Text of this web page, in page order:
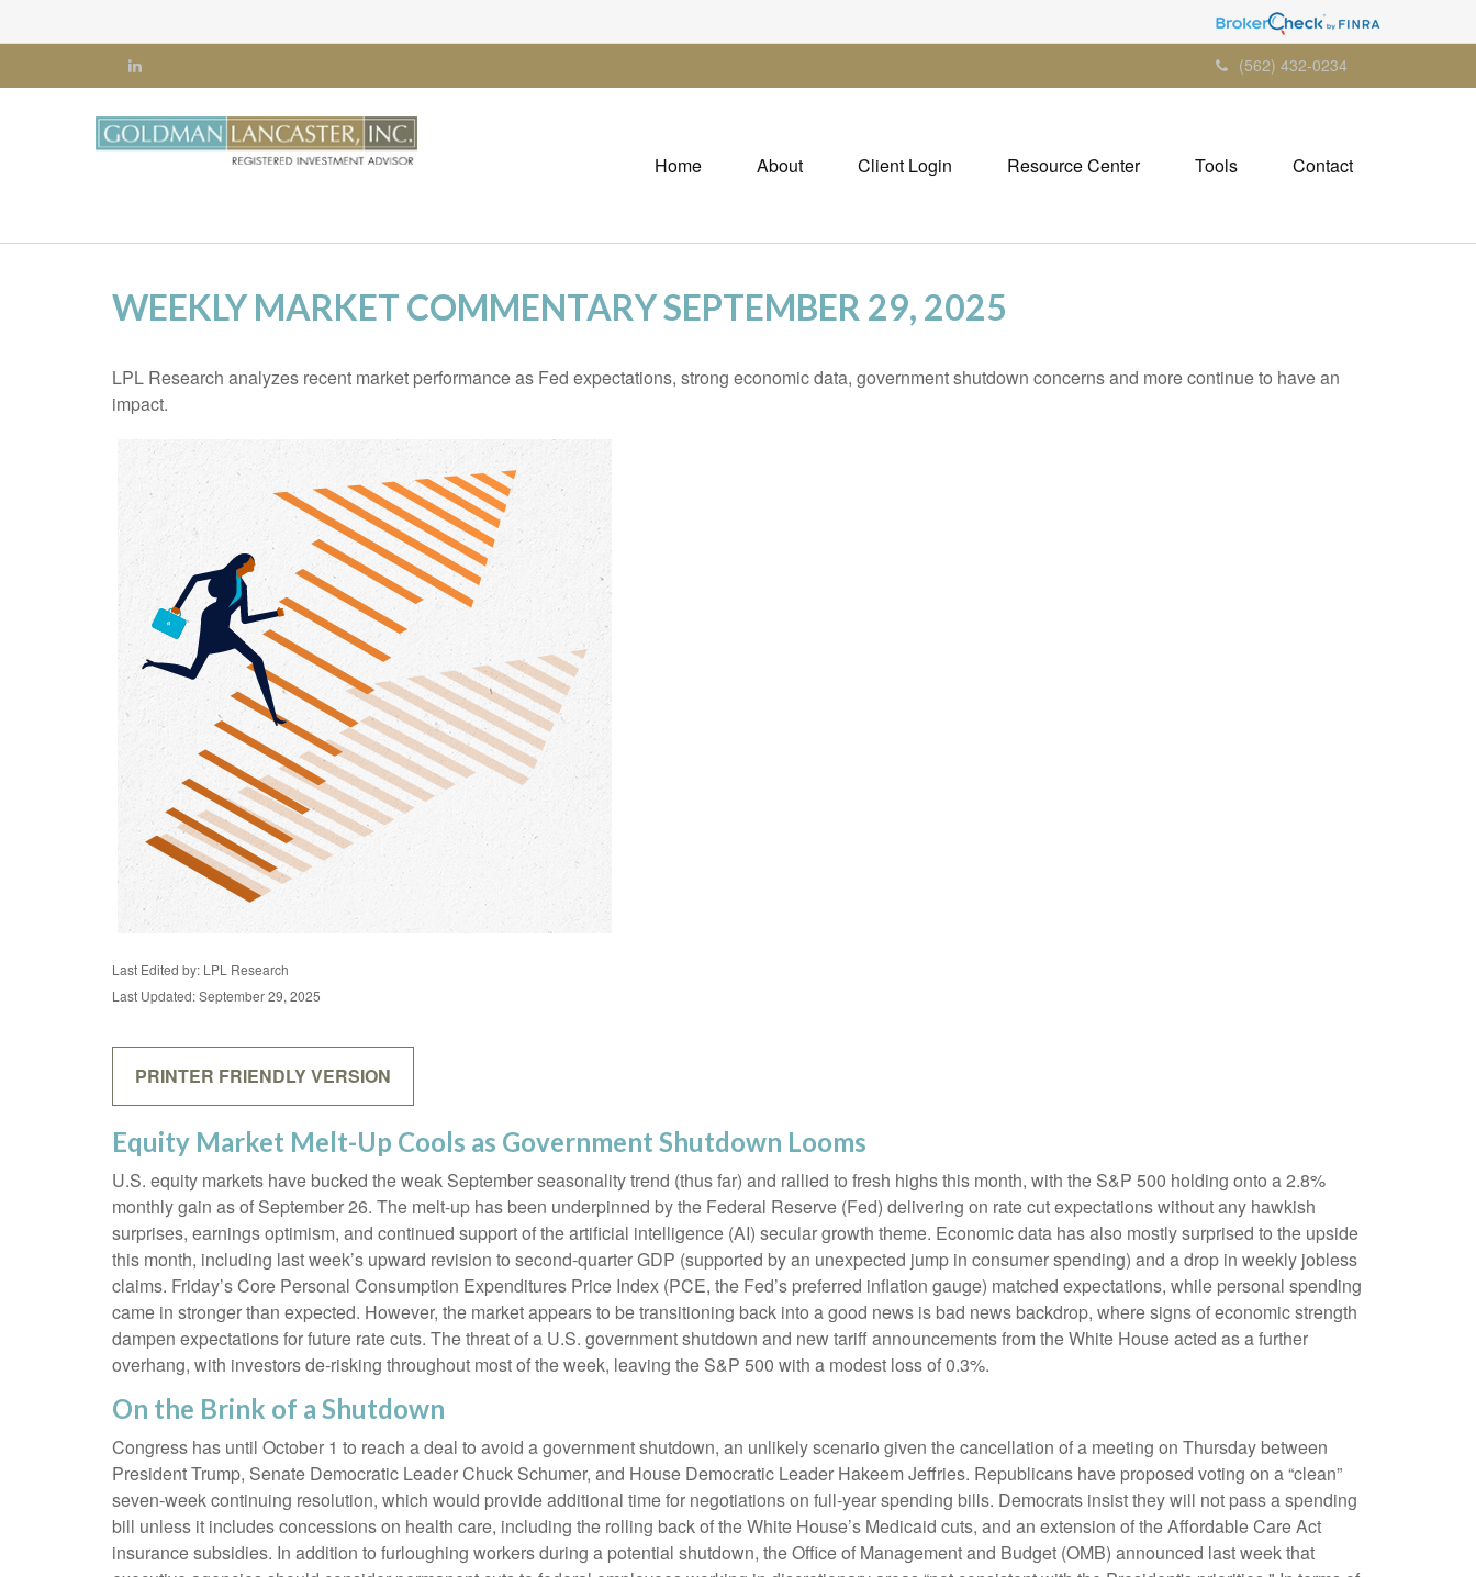
(562) 432-0234
Home About Client Login Resource Center Tools Contact
WEEKLY MARKET COMMENTARY SEPTEMBER 29, 2025
LPL Research analyzes recent market performance as Fed expectations, strong economic data, government shutdown concerns and more continue to have an
impact.
Last Edited by: LPL Research
Last Updated: September 29, 2025
PRINTER FRIENDLY VERSION
Equity Market Melt-Up Cools as Government Shutdown Looms
U.S. equity markets have bucked the weak September seasonality trend (thus far) and rallied to fresh highs this month, with the S&P 500 holding onto a 2.8%
monthly gain as of September 26. The melt-up has been underpinned by the Federal Reserve (Fed) delivering on rate cut expectations without any hawkish
surprises, earnings optimism, and continued support of the artificial intelligence (AI) secular growth theme. Economic data has also mostly surprised to the upside
this month, including last week’s upward revision to second-quarter GDP (supported by an unexpected jump in consumer spending) and a drop in weekly jobless
claims. Friday’s Core Personal Consumption Expenditures Price Index (PCE, the Fed’s preferred inflation gauge) matched expectations, while personal spending
came in stronger than expected. However, the market appears to be transitioning back into a good news is bad news backdrop, where signs of economic strength
dampen expectations for future rate cuts. The threat of a U.S. government shutdown and new tariff announcements from the White House acted as a further
overhang, with investors de-risking throughout most of the week, leaving the S&P 500 with a modest loss of 0.3%.
On the Brink of a Shutdown
Congress has until October 1 to reach a deal to avoid a government shutdown, an unlikely scenario given the cancellation of a meeting on Thursday between
President Trump, Senate Democratic Leader Chuck Schumer, and House Democratic Leader Hakeem Jeffries. Republicans have proposed voting on a “clean”
seven-week continuing resolution, which would provide additional time for negotiations on full-year spending bills. Democrats insist they will not pass a spending
bill unless it includes concessions on health care, including the rolling back of the White House’s Medicaid cuts, and an extension of the Affordable Care Act
insurance subsidies. In addition to furloughing workers during a potential shutdown, the Office of Management and Budget (OMB) announced last week that